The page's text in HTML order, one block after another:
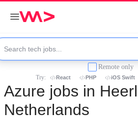
Remote only
Try: React PHP iOS Swift
Azure jobs in
Netherlands